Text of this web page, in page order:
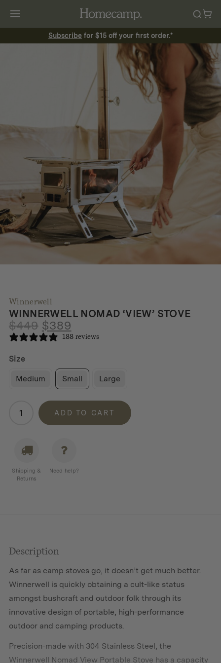
Subscribe for $15 off your first order.*
Winnerwell
WINNERWELL NOMAD ‘VIEW’ STOVE
$449 Original
price
$389
price
188 reviews
Size
Medium Small Large
Winnerwell
Nomad
quantity
ADD TO CART
Shipping &
Returns
Need help?
Description
As far as camp stoves go, it doesn’t get much better.
Winnerwell is quickly obtaining a cult-like status
amongst bushcraft and outdoor folk through its
innovative design of portable, high-performance
outdoor and camping products.
Precision-made with 304 Stainless Steel, the
Winnerwell Nomad View Portable Stove has a capacity